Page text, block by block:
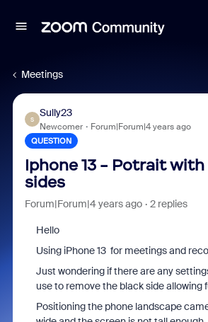
Meetings
S
Sully23
Newcomer Forum|Forum|4 years ago
QUESTION
Iphone 13 - Potrait
sides
Forum|Forum|4 years ago 2 replies
Hello
Using iPhone 13 for meetings and
Just wondering if there are any
use to remove the black side allowing
Positioning the phone landscape